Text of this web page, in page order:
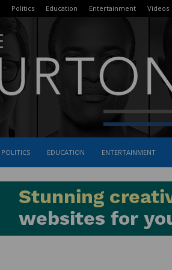
Politics Education Entertainment Videos
The
POLITICS EDUCATION ENTERTAINMENT